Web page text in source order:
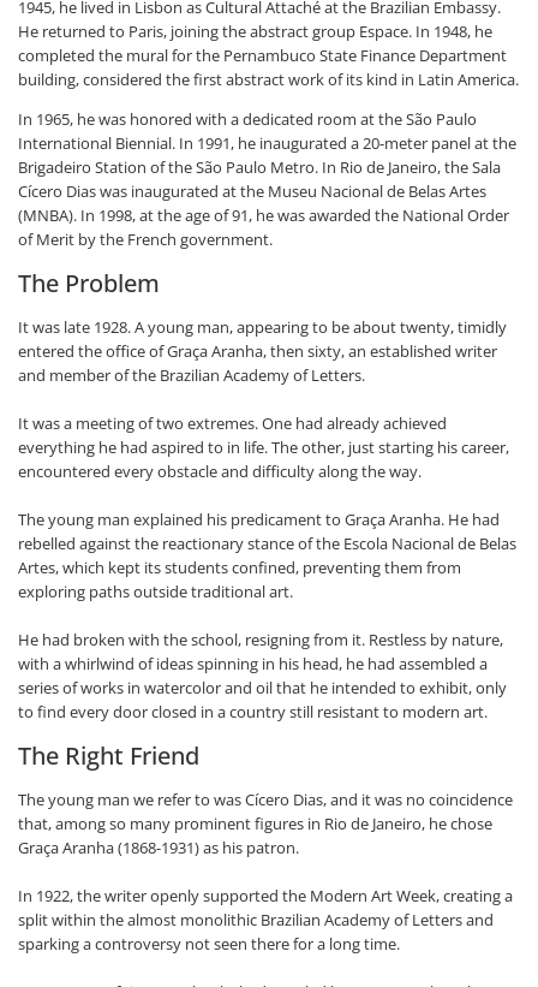
1945, he lived in Lisbon as Cultural Attaché at the Brazilian Embassy.
He returned to Paris, joining the abstract group Espace. In 1948, he
completed the mural for the Pernambuco State Finance Department
building, considered the first abstract work of its kind in Latin America.
In 1965, he was honored with a dedicated room at the São Paulo
International Biennial. In 1991, he inaugurated a 20-meter panel at the
Brigadeiro Station of the São Paulo Metro. In Rio de Janeiro, the Sala
Cícero Dias was inaugurated at the Museu Nacional de Belas Artes
(MNBA). In 1998, at the age of 91, he was awarded the National Order
of Merit by the French government.
The Problem
It was late 1928. A young man, appearing to be about twenty, timidly
entered the office of Graça Aranha, then sixty, an established writer
and member of the Brazilian Academy of Letters.
It was a meeting of two extremes. One had already achieved
everything he had aspired to in life. The other, just starting his career,
encountered every obstacle and difficulty along the way.
The young man explained his predicament to Graça Aranha. He had
rebelled against the reactionary stance of the Escola Nacional de Belas
Artes, which kept its students confined, preventing them from
exploring paths outside traditional art.
He had broken with the school, resigning from it. Restless by nature,
with a whirlwind of ideas spinning in his head, he had assembled a
series of works in watercolor and oil that he intended to exhibit, only
to find every door closed in a country still resistant to modern art.
The Right Friend
The young man we refer to was Cícero Dias, and it was no coincidence
that, among so many prominent figures in Rio de Janeiro, he chose
Graça Aranha (1868-1931) as his patron.
In 1922, the writer openly supported the Modern Art Week, creating a
split within the almost monolithic Brazilian Academy of Letters and
sparking a controversy not seen there for a long time.